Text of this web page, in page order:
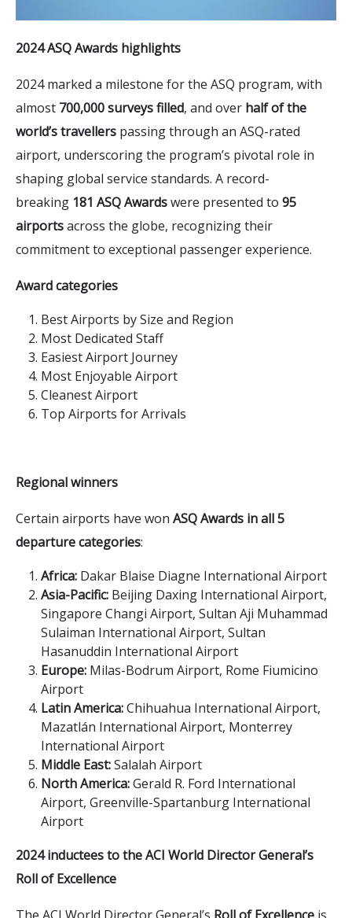
2024 ASQ Awards highlights
2024 marked a milestone for the ASQ program, with
almost 700,000 surveys filled, and over half of the
world’s travellers passing through an ASQ-rated
airport, underscoring the program’s pivotal role in
shaping global service standards. A record-
breaking 181 ASQ Awardswere presented to 95
airportsacross the globe, recognizing their
commitment to exceptional passenger experience.
Award categories
Best Airports by Size and Region
Most Dedicated Staff
Easiest Airport Journey
Most Enjoyable Airport
Cleanest Airport
Top Airports for Arrivals
Regional winners
Certain airports have won ASQ Awards in all 5
departure categories:
Africa: Dakar Blaise Diagne International Airport
Asia-Pacific: Beijing Daxing International Airport,
Singapore Changi Airport, Sultan Aji Muhammad
Sulaiman International Airport, Sultan
Hasanuddin International Airport
Europe: Milas-Bodrum Airport, Rome Fiumicino
Airport
Latin America:Chihuahua International Airport,
Mazatlán International Airport, Monterrey
International Airport
Middle East:Salalah Airport
North America:Gerald R. Ford International
Airport, Greenville-Spartanburg International
Airport
2024 inductees to the ACI World Director General’s
Roll of Excellence
The ACI World Director General’s Roll of Excellence is